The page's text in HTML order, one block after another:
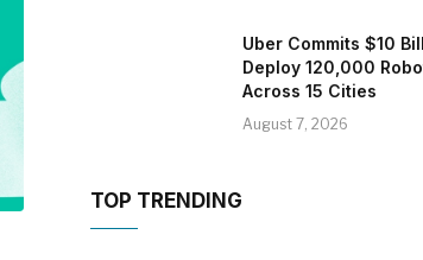
Uber Commits $10
Deploy 120,000
Across 15 Cities
August 7, 2026
TOP TRENDING